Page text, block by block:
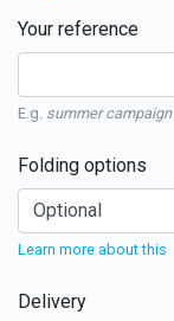
Your reference
E.g. summer
Folding options
Learn more about this
Delivery